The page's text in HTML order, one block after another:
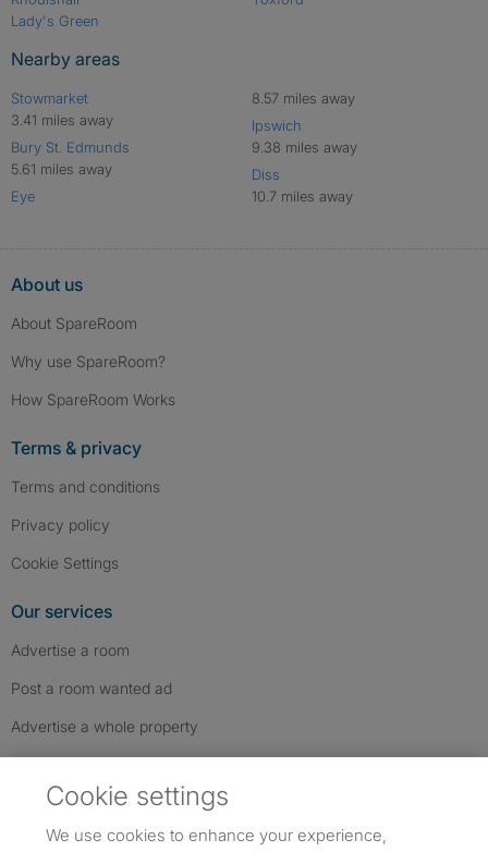
Lady's Green
Nearby areas
Stowmarket
3.41 miles away
Bury St. Edmunds
5.61 miles away
Eye
8.57 miles away
Ipswich
9.38 miles away
Diss
10.7 miles away
About us
About SpareRoom
Why use SpareRoom?
How SpareRoom Works
Terms & privacy
Terms and conditions
Privacy policy
Cookie Settings
Our services
Advertise a room
Post a room wanted ad
Advertise a whole property
Cookie settings
We use cookies to enhance your experience,